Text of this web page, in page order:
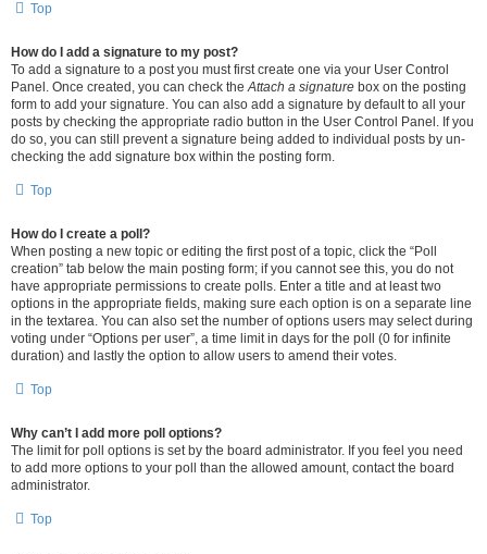
Top
How do I add a signature to my post?
To add a signature to a post you must first create one via your User Control
Panel. Once created, you can check theAttach a signature box on the posting
form to add your signature. You can also add a signature by default to all your
posts by checking the appropriate radio button in the User Control Panel. If you
do so, you can still prevent a signature being added to individual posts by un-
checking the add signature box within the posting form.
Top
How do I create a poll?
When posting a new topic or editing the first post of a topic, click the “Poll
creation” tab below the main posting form; if you cannot see this, you do not
have appropriate permissions to create polls. Enter a title and at least two
options in the appropriate fields, making sure each option is on a separate line
in the textarea. You can also set the number of options users may select during
voting under “Options per user”, a time limit in days for the poll (0 for infinite
duration) and lastly the option to allow users to amend their votes.
Top
Why can’t I add more poll options?
The limit for poll options is set by the board administrator. If you feel you need
to add more options to your poll than the allowed amount, contact the board
administrator.
Top